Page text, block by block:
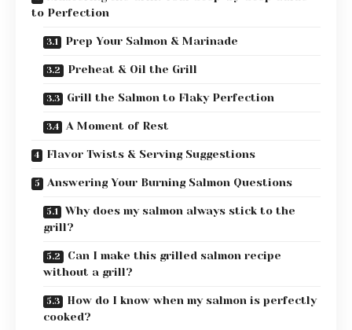
to Perfection
Prep Your Salmon & Marinade
Preheat & Oil the Grill
Grill the Salmon to Flaky Perfection
A Moment of Rest
Flavor Twists & Serving Suggestions
Answering Your Burning Salmon Questions
Why does my salmon always stick to the
grill?
Can I make this grilled salmon recipe
without a grill?
How do I know when my salmon is perfectly
cooked?